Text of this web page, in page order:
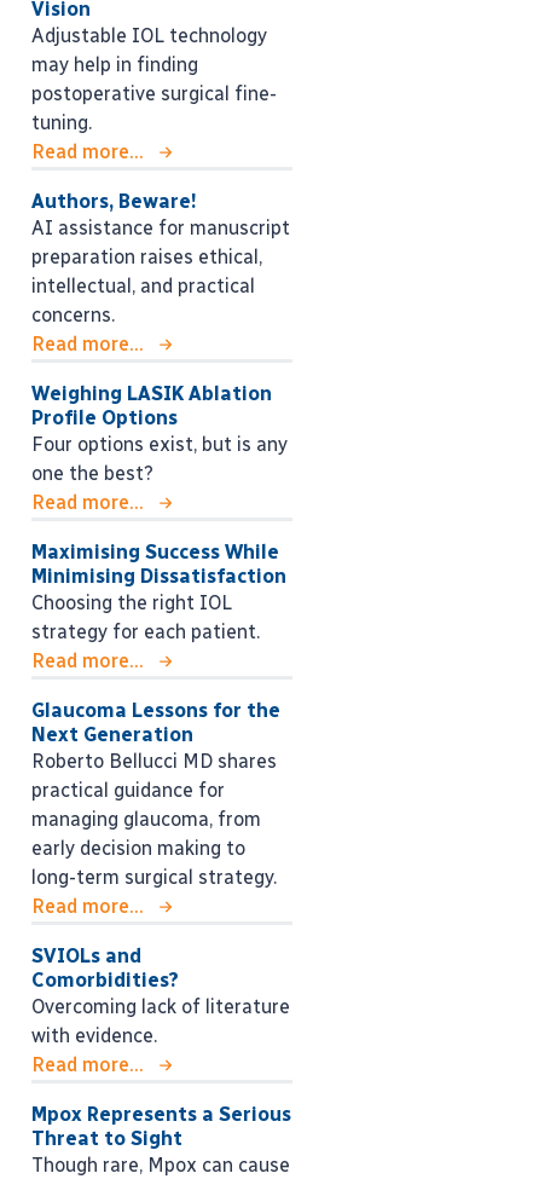
Vision
Adjustable IOL technology
may help in finding
postoperative surgical fine-
tuning.
Read more...
Authors, Beware!
AI assistance for manuscript
preparation raises ethical,
intellectual, and practical
concerns.
Read more...
Weighing LASIK Ablation
Profile Options
Four options exist, but is any
one the best?
Read more...
Maximising Success While
Minimising Dissatisfaction
Choosing the right IOL
strategy for each patient.
Read more...
Glaucoma Lessons for the
Next Generation
Roberto Bellucci MD shares
practical guidance for
managing glaucoma, from
early decision making to
long-term surgical strategy.
Read more...
SVIOLs and
Comorbidities?
Overcoming lack of literature
with evidence.
Read more...
Mpox Represents a Serious
Threat to Sight
Though rare, Mpox can cause